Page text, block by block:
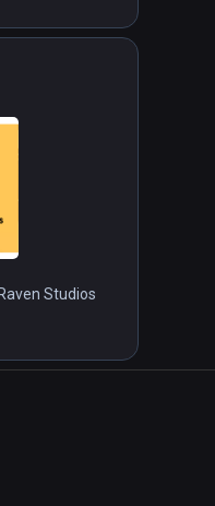
Studios